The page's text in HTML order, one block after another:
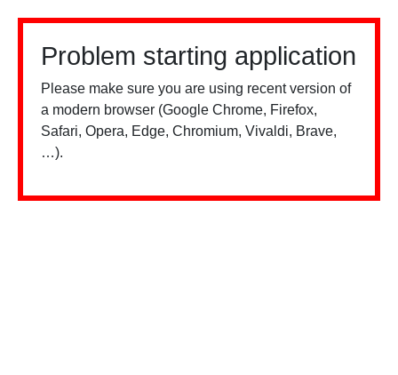
Problem starting application
Please make sure you are using recent version of
a modern browser (Google Chrome, Firefox,
Safari, Opera, Edge, Chromium, Vivaldi, Brave,
…).